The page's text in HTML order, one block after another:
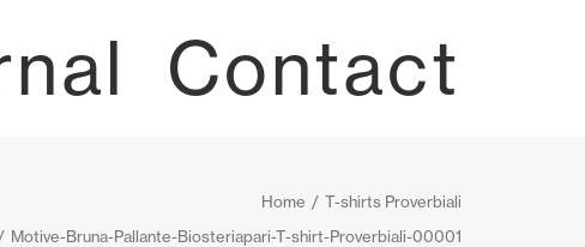
Contact
Home
T-shirts Proverbiali
Motive-Bruna-Pallante-Biosteriapari-T-shirt-Proverbiali-00001